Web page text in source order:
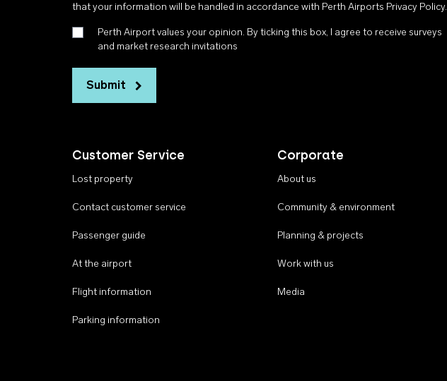
that your information will be handled in accordance with Perth Airports Privacy Policy.
Perth Airport values your opinion. By ticking this box, I agree to receive surveys
and market research invitations
Submit
Customer Service
Lost property
Contact customer service
Passenger guide
At the airport
Flight information
Parking information
Corporate
About us
Community & environment
Planning & projects
Work with us
Media